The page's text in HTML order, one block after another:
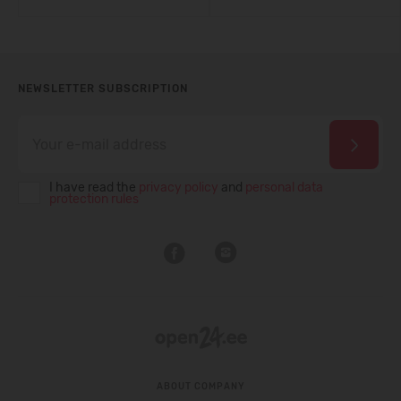
NEWSLETTER SUBSCRIPTION
I have read the and